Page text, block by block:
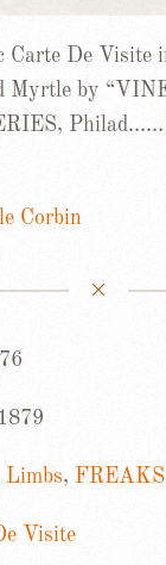
Carte De Visite
Myrtle by
Philad……
Corbin
Limbs, FREAKS
Visite